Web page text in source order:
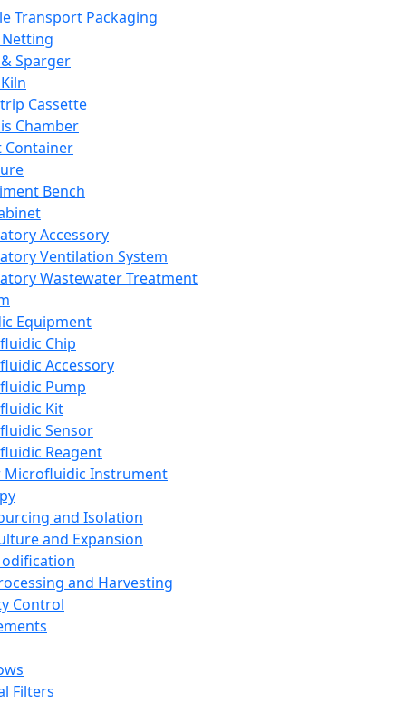
Transport Packaging
Sparger
Cassette
Chamber
Container
Bench
Accessory
Ventilation System
Wastewater Treatment
Equipment
Chip
Accessory
Pump
Kit
Sensor
Reagent
Microfluidic Instrument
and Isolation
and Expansion
and Harvesting
Control
Filters